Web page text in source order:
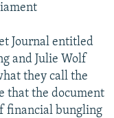
Journal entitled
and Julie Wolf
they call the
that the document
financial bungling